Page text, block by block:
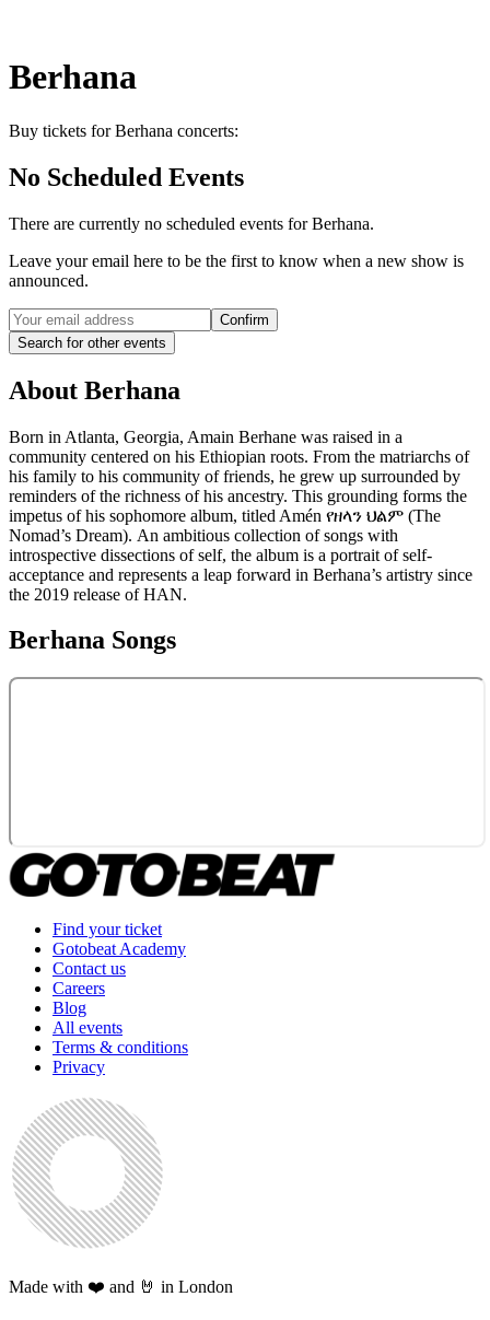
Berhana
Buy tickets for Berhana concerts:
No Scheduled Events
There are currently no scheduled events forBerhana.
Leave your email here to be the first to know when a new show is
announced.
Confirm
Search for other events
About Berhana
Born in Atlanta, Georgia, Amain Berhane was raised in a
community centered on his Ethiopian roots. From the matriarchs of
his family to his community of friends, he grew up surrounded by
reminders of the richness of his ancestry. This grounding forms the
impetus of his sophomore album, titled Amén የዘላን ህልም (The
Nomad’s Dream). An ambitious collection of songs with
introspective dissections of self, the album is a portrait of self-
acceptance and represents a leap forward in Berhana’s artistry since
the 2019 release of HAN.
Berhana Songs
Find your ticket
Gotobeat Academy
Contact us
Careers
Blog
All events
Terms & conditions
Privacy
Made with ❤️ and 🤘 in London